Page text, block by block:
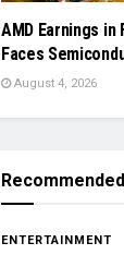
AMD Earnings in
Faces
August 4, 2026
Recommended
ENTERTAINMENT